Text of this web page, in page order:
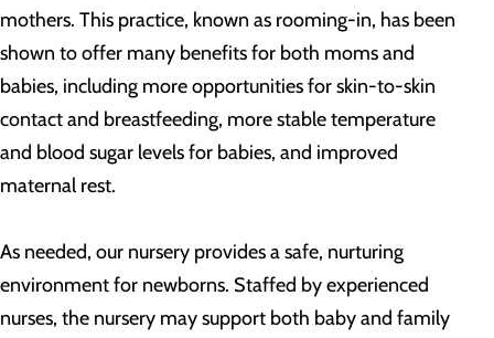
mothers. This practice, known as rooming-in, has been
shown to offer many benefits for both moms and
babies, including more opportunities for skin-to-skin
contact and breastfeeding, more stable temperature
and blood sugar levels for babies, and improved
maternal rest.
As needed, our nursery provides a safe, nurturing
environment for newborns. Staffed by experienced
nurses, the nursery may support both baby and family